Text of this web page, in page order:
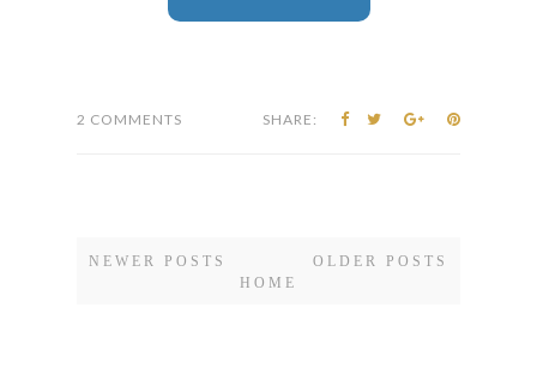
2 COMMENTS SHARE:
NEWER POSTS
OLDER POSTS
HOME